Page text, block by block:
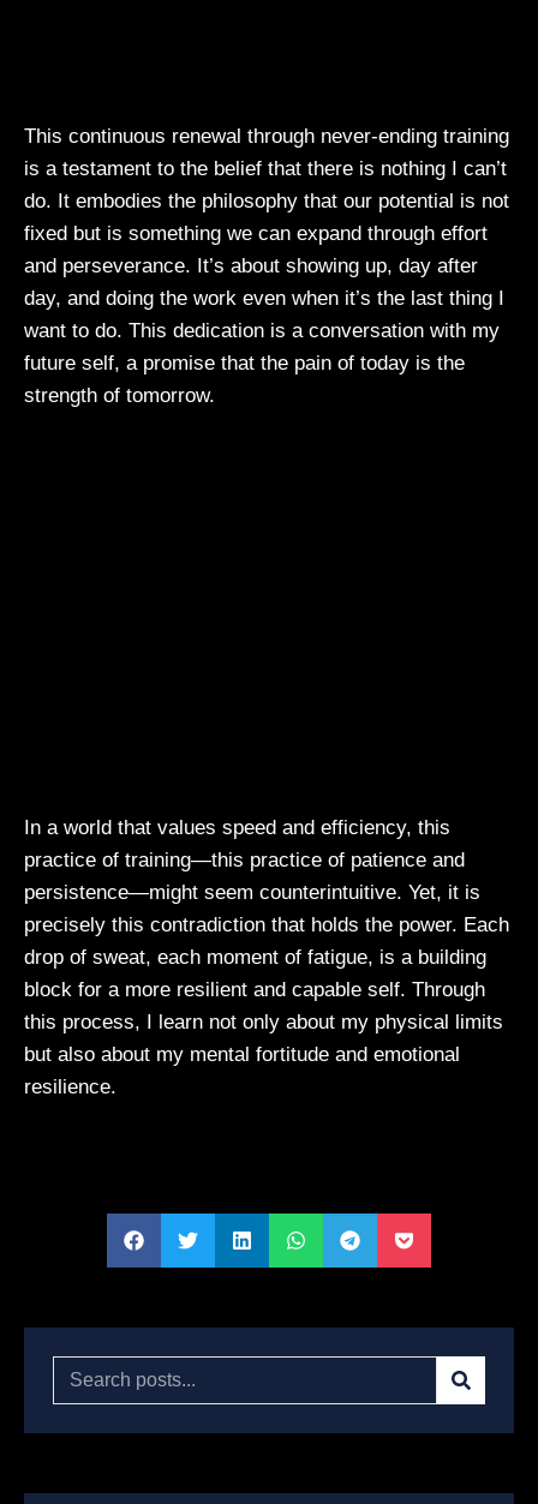
This continuous renewal through never-ending training
is a testament to the belief that there is nothing I can’t
do. It embodies the philosophy that our potential is not
fixed but is something we can expand through effort
and perseverance. It’s about showing up, day after
day, and doing the work even when it’s the last thing I
want to do. This dedication is a conversation with my
future self, a promise that the pain of today is the
strength of tomorrow.
In a world that values speed and efficiency, this
practice of training—this practice of patience and
persistence—might seem counterintuitive. Yet, it is
precisely this contradiction that holds the power. Each
drop of sweat, each moment of fatigue, is a building
block for a more resilient and capable self. Through
this process, I learn not only about my physical limits
but also about my mental fortitude and emotional
resilience.